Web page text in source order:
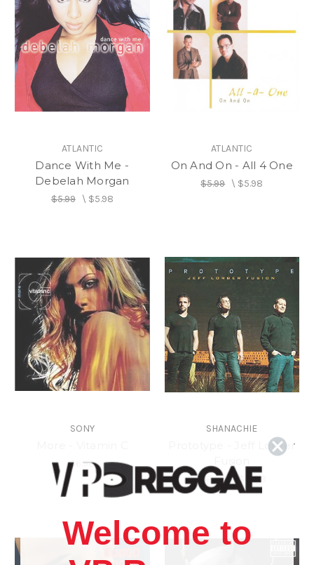
ATLANTIC
Dance With Me -
Debelah Morgan
$5.99\ $5.98
ATLANTIC
On And On - All 4 One
$5.99\ $5.98
SONY
$6.98
SHANACHIE
Prototype - Jeff Lorber
$18.98\$15.98
Welcome to